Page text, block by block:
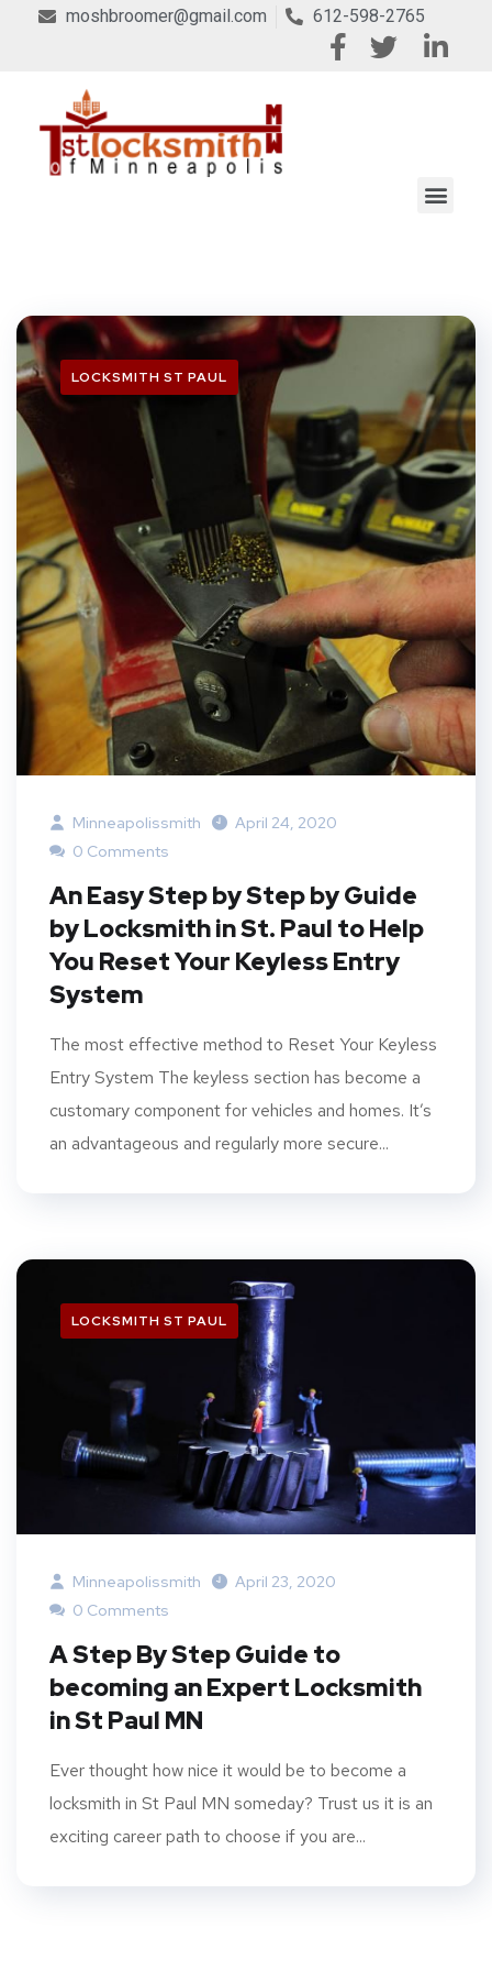
moshbroomer@gmail.com 612-598-2765
LOCKSMITH ST PAUL
Minneapolissmith
April 24, 2020
0 Comments
An Easy Step by Step by Guide
by Locksmith in St. Paul to Help
You Reset Your Keyless Entry
System
The most effective method to Reset Your Keyless
Entry System The keyless section has become a
customary component for vehicles and homes. It’s
an advantageous and regularly more secure...
LOCKSMITH ST PAUL
Minneapolissmith
April 23, 2020
0 Comments
A Step By Step Guide to
becoming an Expert Locksmith
in St Paul MN
Ever thought how nice it would be to become a
locksmith in St Paul MN someday? Trust us it is an
exciting career path to choose if you are...